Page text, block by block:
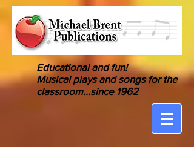
Educational and fun!
Musicalplays and songs for the
classroom...since 1962